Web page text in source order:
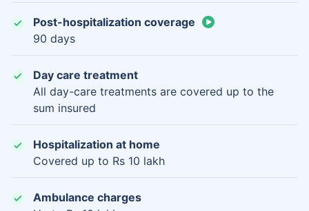
Post-hospitalization coverage
90 days
Day care treatment
All day-care treatments are covered up to the
sum insured
Hospitalization at home
Covered up to Rs 10 lakh
Ambulance charges